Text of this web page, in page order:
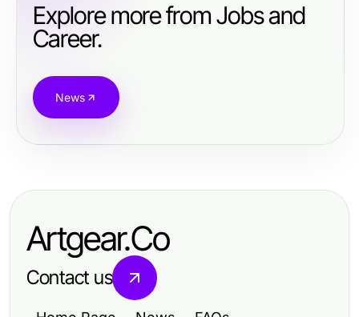
Explore more from Jobs and
Career.
News
Artgear.Co
Contact us